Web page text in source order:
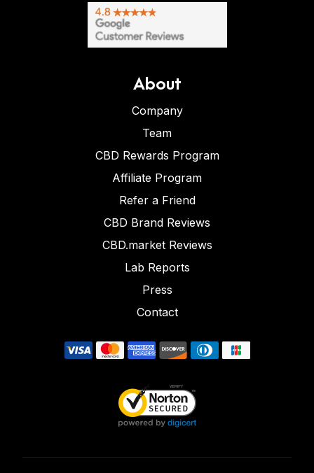
About
Company
Team
CBD Rewards Program
Affiliate Program
Refer a Friend
CBD Brand Reviews
CBD.market Reviews
Lab Reports
Press
Contact